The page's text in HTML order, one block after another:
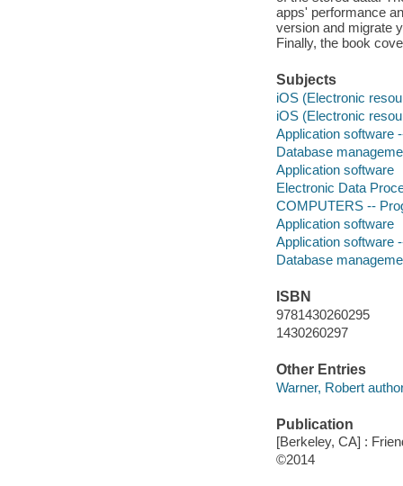
apps' performance
version and migrate
Finally, the book
Subjects
iOS (Electronic
iOS (Electronic
Application software
Database
Application software
Electronic Data
COMPUTERS --
Application software
Application software
Database
ISBN
9781430260295
1430260297
Other Entries
Warner, Robert
Publication
[Berkeley, CA] :
©2014